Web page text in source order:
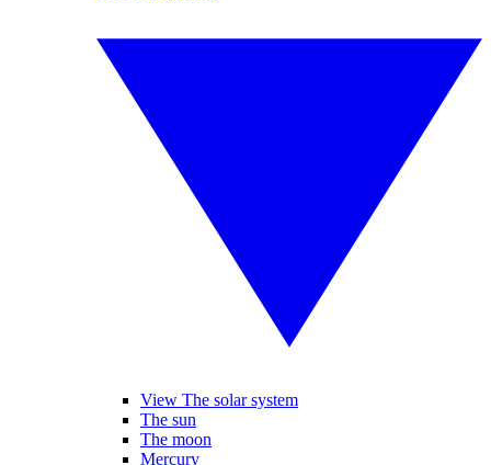
View The solar system
The sun
The moon
Mercury